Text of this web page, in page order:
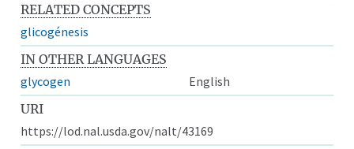
RELATED CONCEPTS
glicogénesis
IN OTHER LANGUAGES
glycogen
English
URI
https://lod.nal.usda.gov/nalt/43169